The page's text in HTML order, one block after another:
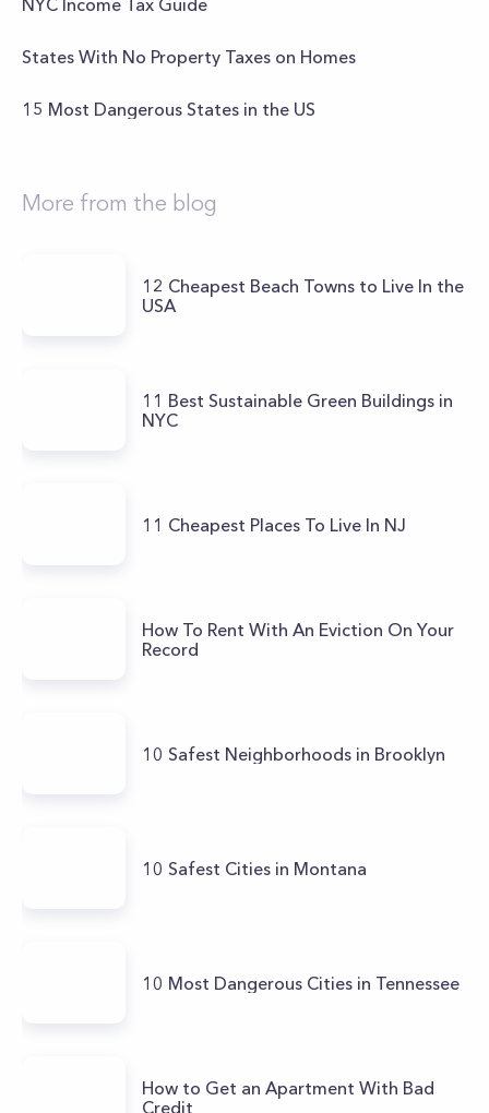
NYC Income Tax Guide
States With No Property Taxes on Homes
15 Most Dangerous States in the US
More from the blog
12 Cheapest Beach Towns to Live In the
USA
11 Best Sustainable Green Buildings in
NYC
11 Cheapest Places To Live In NJ
How To Rent With An Eviction On Your
Record
10 Safest Neighborhoods in Brooklyn
10 Safest Cities in Montana
10 Most Dangerous Cities in Tennessee
How to Get an Apartment With Bad
Credit